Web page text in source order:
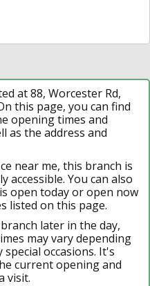
at 88, Worcester Rd,
this page, you can find
opening times and
as the address and
near me, this branch is
accessible. You can also
open today or open now
listed on this page.
later in the day,
may vary depending
occasions. It's
current opening and
visit.